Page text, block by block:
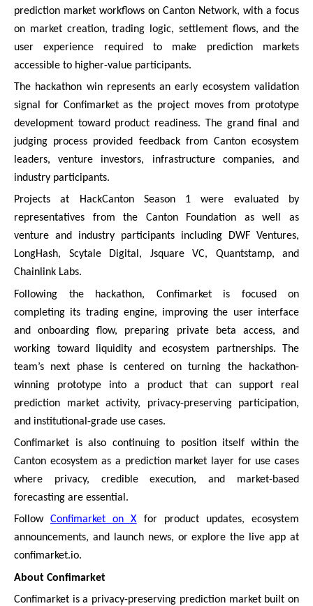
prediction market workflows on Canton Network, with a focus
on market creation, trading logic, settlement flows, and the
user experience required to make prediction markets
accessible to higher-value participants.
The hackathon win represents an early ecosystem validation
signal for Confimarket as the project moves from prototype
development toward product readiness. The grand final and
judging process provided feedback from Canton ecosystem
leaders, venture investors, infrastructure companies, and
industry participants.
Projects at HackCanton Season 1 were evaluated by
representatives from the Canton Foundation as well as
venture and industry participants including DWF Ventures,
LongHash, Scytale Digital, Jsquare VC, Quantstamp, and
Chainlink Labs.
Following the hackathon, Confimarket is focused on
completing its trading engine, improving the user interface
and onboarding flow, preparing private beta access, and
working toward liquidity and ecosystem partnerships. The
team’s next phase is centered on turning the hackathon-
winning prototype into a product that can support real
prediction market activity, privacy-preserving participation,
and institutional-grade use cases.
Confimarket is also continuing to position itself within the
Canton ecosystem as a prediction market layer for use cases
where privacy, credible execution, and market-based
forecasting are essential.
FollowConfimarket on X for product updates, ecosystem
announcements, and launch news, or explore the live app at
confimarket.io.
About Confimarket
Confimarket is a privacy-preserving prediction market built on